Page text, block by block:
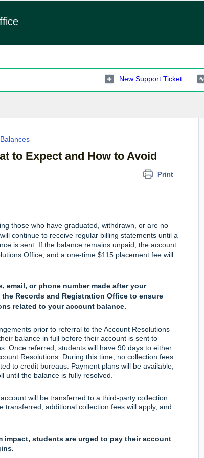
New Support Ticket
to Expect and How to Avoid
Print
those who have graduated, withdrawn, or are no
continue to receive regular billing statements until a
is sent. If the balance remains unpaid, the account
Office, and a one-time $115 placement fee will
email, or phone number made after your
Records and Registration Office to ensure
related to your account balance.
prior to referral to the Account Resolutions
balance in full before their account is sent to
Once referred, students will have 90 days to either
Resolutions. During this time, no collection fees
to credit bureaus. Payment plans will be available;
until the balance is fully resolved.
will be transferred to a third-party collection
additional collection fees will apply, and
students are urged to pay their account